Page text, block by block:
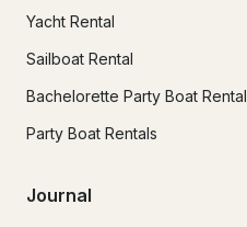
Yacht Rental
Sailboat Rental
Bachelorette Party Boat Rental
Party Boat Rentals
Journal